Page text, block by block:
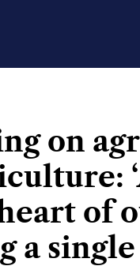
on
of
single